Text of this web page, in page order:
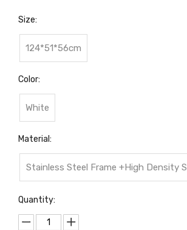
Size:
124*51*56cm
Color:
White
Material:
Stainless Steel Frame +High Density
Quantity: